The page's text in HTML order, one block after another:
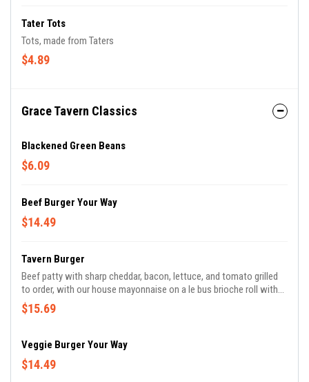
Tater Tots
Tots, made from Taters
$4.89
Grace Tavern Classics
Blackened Green Beans
$6.09
Beef Burger Your Way
$14.49
Tavern Burger
Beef patty with sharp cheddar, bacon, lettuce, and tomato grilled
to order, with our house mayonnaise on a le bus brioche roll with
pickles.
$15.69
Veggie Burger Your Way
$14.49